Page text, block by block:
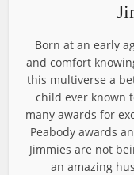
Born at an early
and comfort
this multiverse a
child ever known
many awards for
Peabody awards
Jimmies are not
an amazing